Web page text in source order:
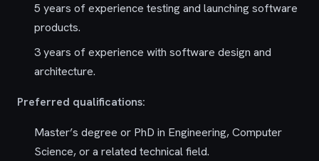
5 years of experience testing and launching software
products.
3 years of experience with software design and
architecture.
Preferred qualifications:
Master’s degree or PhD in Engineering, Computer
Science, or a related technical field.